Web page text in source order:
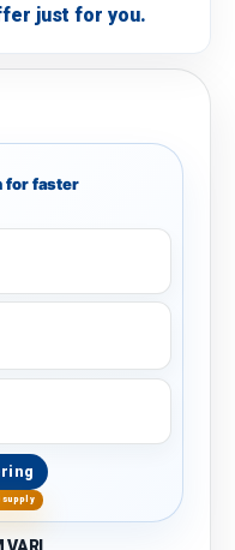
just for you.
for faster
supply